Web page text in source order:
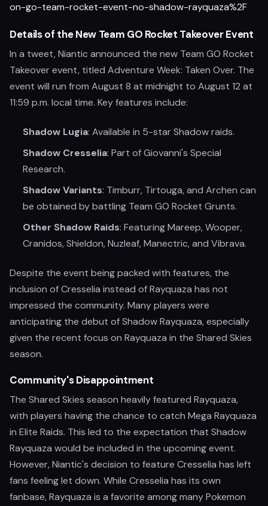
on-go-team-rocket-event-no-shadow-rayquaza%2F
Details of the New Team GO Rocket Takeover Event
In a tweet, Niantic announced the new Team GO Rocket
Takeover event, titled Adventure Week: Taken Over. The
event will run from August 8 at midnight to August 12 at
11:59 p.m. local time. Key features include:
Shadow Lugia: Available in 5-star Shadow raids.
Shadow Cresselia: Part of Giovanni's Special
Research.
Shadow Variants: Timburr, Tirtouga, and Archen can
be obtained by battling Team GO Rocket Grunts.
Other Shadow Raids: Featuring Mareep, Wooper,
Cranidos, Shieldon, Nuzleaf, Manectric, and Vibrava.
Despite the event being packed with features, the
inclusion of Cresselia instead of Rayquaza has not
impressed the community. Many players were
anticipating the debut of Shadow Rayquaza, especially
given the recent focus on Rayquaza in the Shared Skies
season.
Community's Disappointment
The Shared Skies season heavily featured Rayquaza,
with players having the chance to catch Mega Rayquaza
in Elite Raids. This led to the expectation that Shadow
Rayquaza would be included in the upcoming event.
However, Niantic's decision to feature Cresselia has left
fans feeling let down. While Cresselia has its own
fanbase, Rayquaza is a favorite among many Pokemon